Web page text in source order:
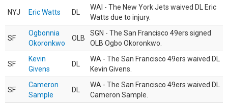
NYJ Eric Watts DL
WAI - The New York Jets waived DL Eric
Watts due to injury.
SF
Ogbonnia
Okoronkwo
OLB
SGN - The San Francisco 49ers signed
OLB Ogbo Okoronkwo.
SF
Kevin
Givens
DL
WA - The San Francisco 49ers waived DL
Kevin Givens.
SF
Cameron
Sample
DL
WA - The San Francisco 49ers waived DL
Cameron Sample.